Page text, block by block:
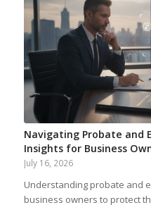
Navigating Probate and
Insights for Business
July 16, 2026
Understanding probate and
business owners to protect